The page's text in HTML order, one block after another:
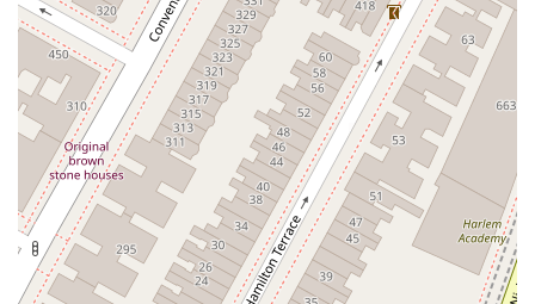
Horseblock Road
Church Street Doris Court
Franklin Avenue
Colonial Avenue
Filmore Place
Fawn Road
East Gate Boulevard
Mckinstry Road
Palatine Park Road
Glen Cove Avenue
Railroad Avenue
Bay Road
Glenwood Avenue
Ridge Road Upper Glen St
Glen Street
Bleecker Street
Anderson Lane Farley Lane
Quaker Street
Myrtle Drive
Great Neck Road New York 81
Western Avenue
Cormorant Drive
East Hartsdale Avenue
North Central Avenue
Warburton Avenue
Motor Parkway Townline Road